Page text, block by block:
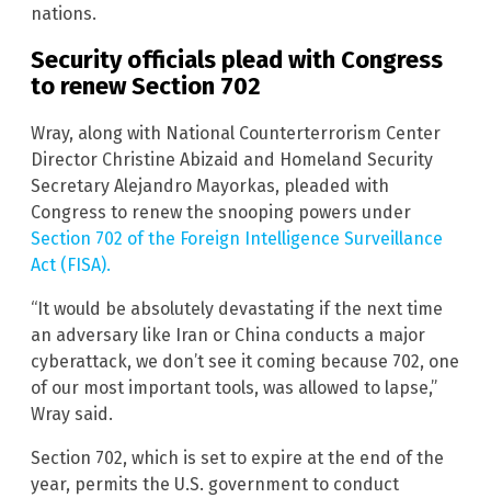
nations.
Security officials plead with Congress
to renew Section 702
Wray, along with National Counterterrorism Center
Director Christine Abizaid and Homeland Security
Secretary Alejandro Mayorkas, pleaded with
Congress to renew the snooping powers under
Section 702 of the Foreign Intelligence Surveillance
Act (FISA).
“It would be absolutely devastating if the next time
an adversary like Iran or China conducts a major
cyberattack, we don’t see it coming because 702, one
of our most important tools, was allowed to lapse,”
Wray said.
Section 702, which is set to expire at the end of the
year, permits the U.S. government to conduct